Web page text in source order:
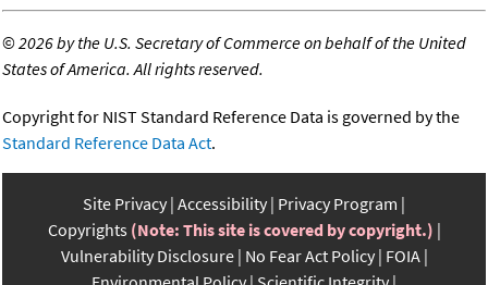
©2026 by the U.S. Secretary of Commerce on behalf of the United
States of America. All rights reserved.
Copyright for NIST Standard Reference Data is governed by the
Standard Reference Data Act.
Site Privacy Accessibility Privacy Program
Copyrights (Note: This site is covered by copyright.)
Vulnerability Disclosure No Fear Act Policy FOIA